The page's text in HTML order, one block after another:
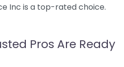
Inc is a top-rated choice.
Pros Are Ready